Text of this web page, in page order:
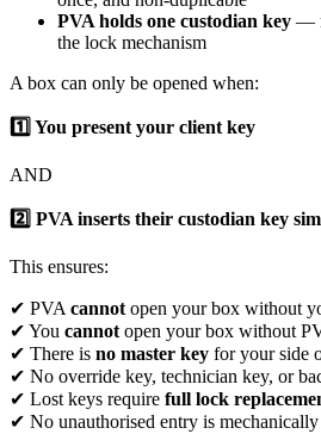
PVA holds one custodian key —
the lock mechanism
A box can only be opened when:
1️ You present your client key
AND
2️ PVA inserts their custodian key
This ensures:
✔ PVA cannot open your box without
✔ You cannot open your box without
✔ There is no master key for your side
✔ No override key, technician key, or
✔ Lost keys require full lock
✔ No unauthorised entry is